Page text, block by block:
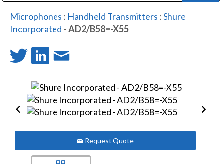
Microphones : Handheld Transmitters :Shure
Incorporated - AD2/B58=-X55
Request Quote